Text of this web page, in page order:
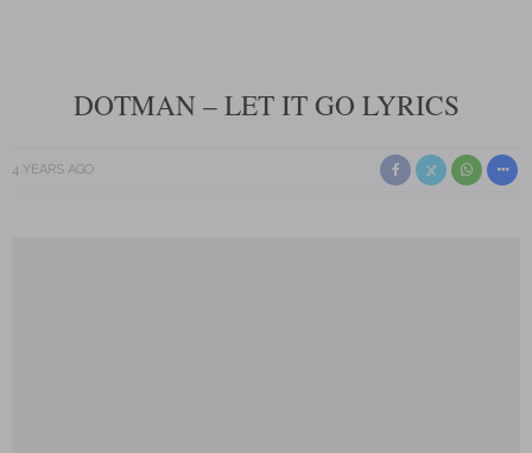
DOTMAN – LET IT GO LYRICS
4 YEARS AGO